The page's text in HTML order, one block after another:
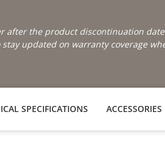
after the product discontinuation
updated on warranty coverage
SPECIFICATIONS ACCESSORIES